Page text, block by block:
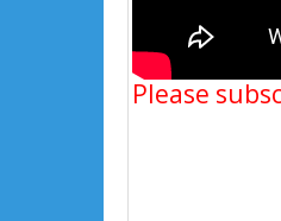
Please